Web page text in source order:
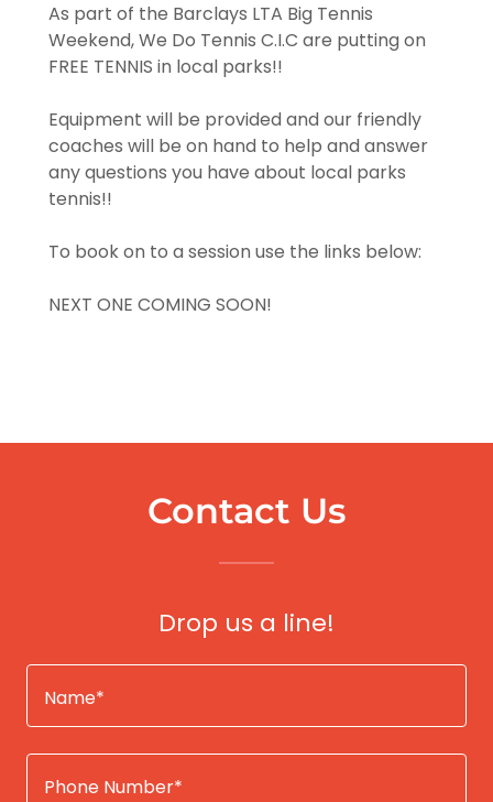
As part of the Barclays LTA Big Tennis
Weekend, We Do Tennis C.I.C are putting on
FREE TENNIS in local parks!!
Equipment will be provided and our friendly
coaches will be on hand to help and answer
any questions you have about local parks
tennis!!
To book on to a session use the links below:
NEXT ONE COMING SOON!
Contact Us
Drop us a line!
Name*
Phone Number*